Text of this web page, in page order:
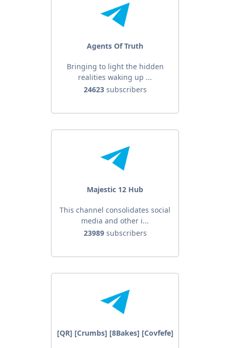
Agents Of Truth
Bringing to light the hidden
realities waking up ...
24623subscribers
Majestic 12 Hub
This channel consolidates social
media and other i...
23989subscribers
[QR] [Crumbs] [8Bakes] [Covfefe]